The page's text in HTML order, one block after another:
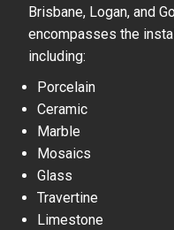
Brisbane, Logan, and
encompasses the
including:
Porcelain
Ceramic
Marble
Mosaics
Glass
Travertine
Limestone